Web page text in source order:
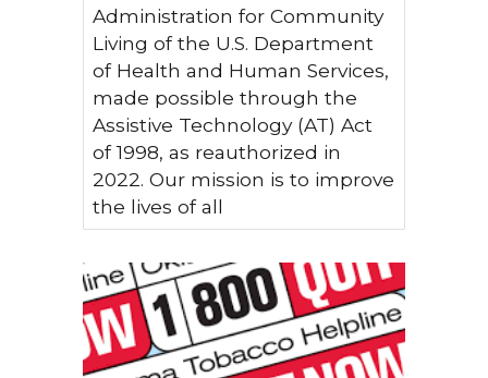
Administration for Community
Living of the U.S. Department
of Health and Human Services,
made possible through the
Assistive Technology (AT) Act
of 1998, as reauthorized in
2022. Our mission is to improve
the lives of all